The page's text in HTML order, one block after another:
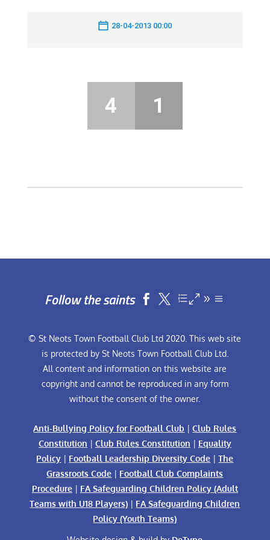
28-04-2013 00:00
4 1
Follow the saints  
© St Neots Town Football Club Ltd 2020. This web site
is protected by St Neots Town Football Club Ltd.
All content and information on this website are
copyright and cannot be reproduced in any form
without the consent of the owner.
Anti-Bullying Policy for Football Club |Club Rules
Constitution | Club Rules Constitution | Equality
Policy | Football Leadership Diversity Code |The
Grassroots Code | Football Club Complaints
Procedure| FA Safeguarding Children Policy (Adult
Teams with U18 Players) | FA Safeguarding Children
Policy (Youth Teams)